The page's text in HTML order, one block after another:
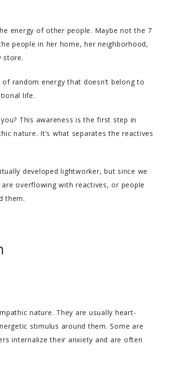
energy of other people. Maybe not the 7
people in her home, her neighborhood,
store.
random energy that doesn’t belong to
life.
This awareness is the first step in
nature. It’s what separates the reactives
developed lightworker, but since we
overflowing with reactives, or people
them.
nature. They are usually heart-
stimulus around them. Some are
internalize their anxiety and are often
Charlene helped me through
down to earth advice. She’s
realistic. When you find
yourself lost and hurting but
the best person to help you.